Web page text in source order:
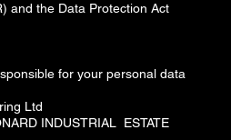
and the Data Protection Act
for your personal data
Ltd
INDUSTRIAL ESTATE